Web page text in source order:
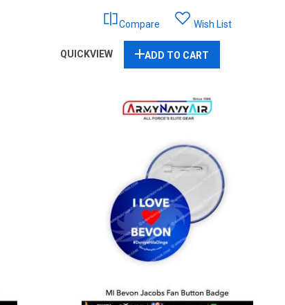
Wish List
Compare
QUICKVIEW ADD TO CART